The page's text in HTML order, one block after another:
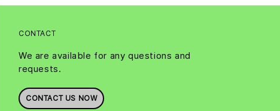
CONTACT
We are available for any questions and
requests.
CONTACT US NOW